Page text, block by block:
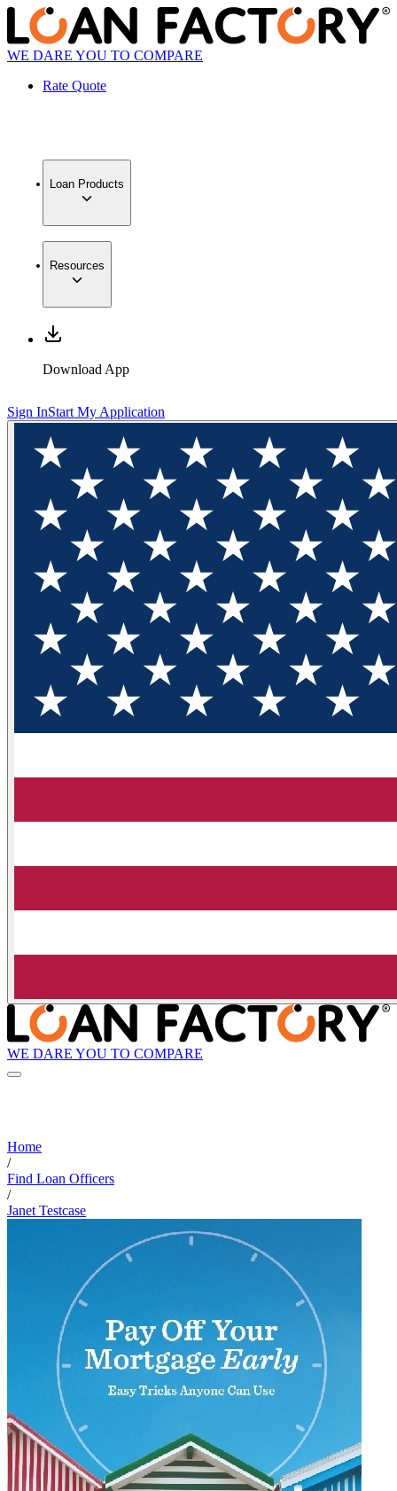
WE DARE YOU TO COMPARE
Rate Quote
Loan Products
Resources
Download App
Sign InStart My Application
WE DARE YOU TO COMPARE
Home
/
Find Loan Officers
/
Janet Testcase